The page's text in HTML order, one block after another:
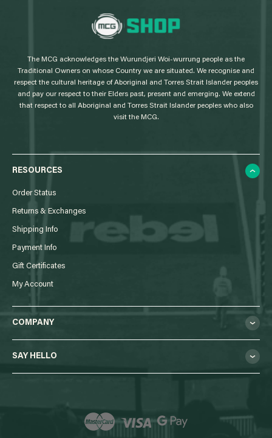
L
o
The MCG acknowledges the Wurundjeri Woi-wurrung people as the
Traditional Owners on whose Country we are situated. We recognise and
respect the cultural heritage of Aboriginal and Torres Strait Islander peoples
and pay our respect to their Elders past, present and emerging. We extend
that respect to all Aboriginal and Torres Strait Islander peoples who also
visit the MCG.
RESOURCES
Order Status
Returns & Exchanges
Shipping Info
Payment Info
Gift Certificates
My Account
COMPANY
SAY HELLO